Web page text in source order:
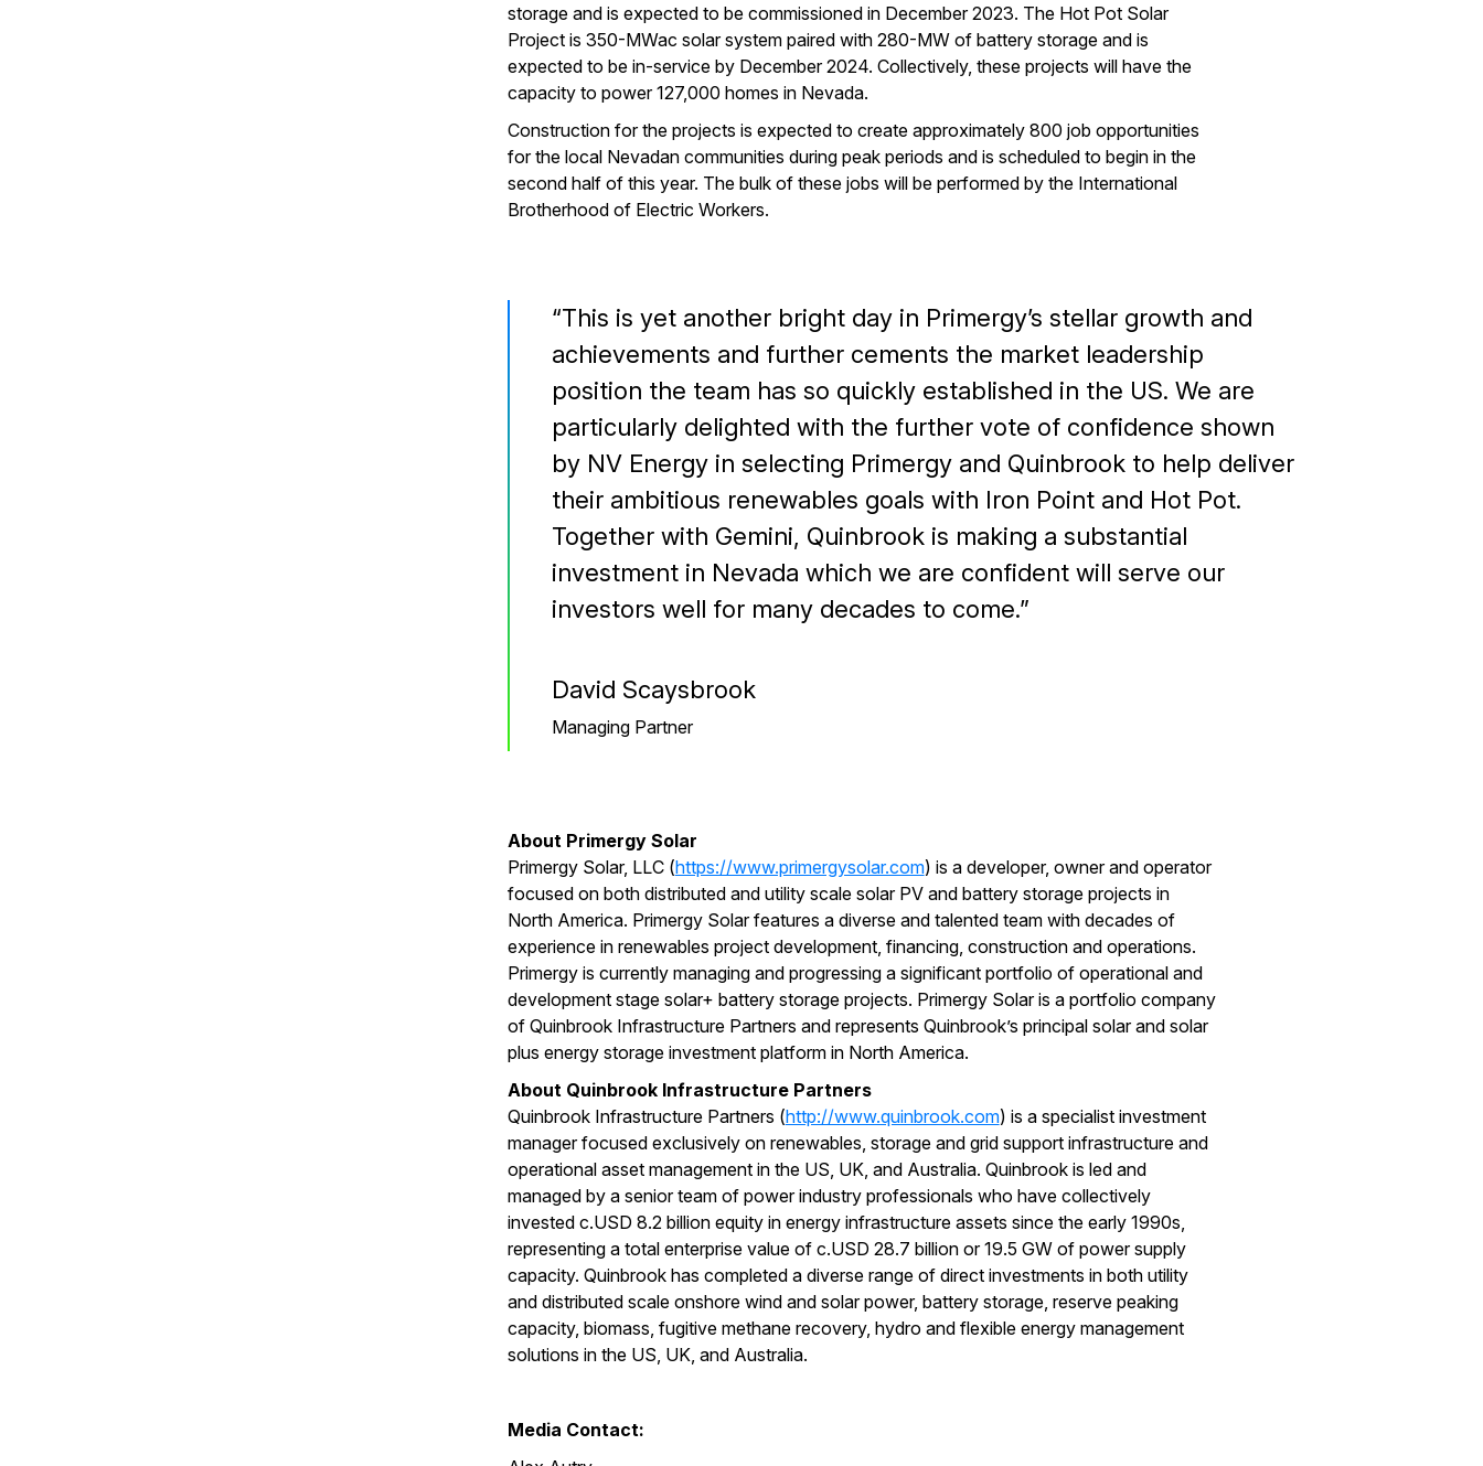
storage and is expected to be commissioned in December 2023. The Hot Pot Solar
Project is 350-MWac solar system paired with 280-MW of battery storage and is
expected to be in-service by December 2024. Collectively, these projects will have the
capacity to power 127,000 homes in Nevada.
Construction for the projects is expected to create approximately 800 job opportunities
for the local Nevadan communities during peak periods and is scheduled to begin in the
second half of this year. The bulk of these jobs will be performed by the International
Brotherhood of Electric Workers.
This is yet another bright day in Primergy’s stellar growth and
achievements and further cements the market leadership
position the team has so quickly established in the US. We are
particularly delighted with the further vote of confidence shown
by NV Energy in selecting Primergy and Quinbrook to help deliver
their ambitious renewables goals with Iron Point and Hot Pot.
Together with Gemini, Quinbrook is making a substantial
investment in Nevada which we are confident will serve our
investors well for many decades to come.
David Scaysbrook
Managing Partner
About Primergy Solar
Primergy Solar, LLC (https://www.primergysolar.com) is a developer, owner and operator
focused on both distributed and utility scale solar PV and battery storage projects in
North America. Primergy Solar features a diverse and talented team with decades of
experience in renewables project development, financing, construction and operations.
Primergy is currently managing and progressing a significant portfolio of operational and
development stage solar+ battery storage projects. Primergy Solar is a portfolio company
of Quinbrook Infrastructure Partners and represents Quinbrook’s principal solar and solar
plus energy storage investment platform in North America.
About Quinbrook Infrastructure Partners
Quinbrook Infrastructure Partners (http://www.quinbrook.com) is a specialist investment
manager focused exclusively on renewables, storage and grid support infrastructure and
operational asset management in the US, UK, and Australia. Quinbrook is led and
managed by a senior team of power industry professionals who have collectively
invested c.USD 8.2 billion equity in energy infrastructure assets since the early 1990s,
representing a total enterprise value of c.USD 28.7 billion or 19.5 GW of power supply
capacity. Quinbrook has completed a diverse range of direct investments in both utility
and distributed scale onshore wind and solar power, battery storage, reserve peaking
capacity, biomass, fugitive methane recovery, hydro and flexible energy management
solutions in the US, UK, and Australia.
Media Contact: